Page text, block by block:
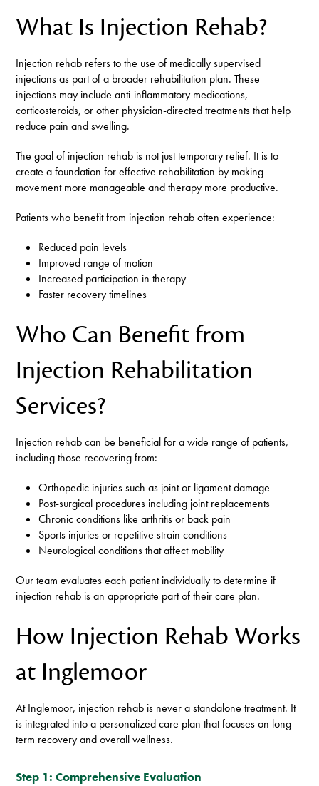
What Is Injection Rehab?
Injection rehab refers to the use of medically supervised
injections as part of a broader rehabilitation plan. These
injections may include anti-inflammatory medications,
corticosteroids, or other physician-directed treatments that help
reduce pain and swelling.
The goal of injection rehab is not just temporary relief. It is to
create a foundation for effective rehabilitation by making
movement more manageable and therapy more productive.
Patients who benefit from injection rehab often experience:
Reduced pain levels
Improved range of motion
Increased participation in therapy
Faster recovery timelines
Who Can Benefit from
Injection Rehabilitation
Services?
Injection rehab can be beneficial for a wide range of patients,
including those recovering from:
Orthopedic injuries such as joint or ligament damage
Post-surgical procedures including joint replacements
Chronic conditions like arthritis or back pain
Sports injuries or repetitive strain conditions
Neurological conditions that affect mobility
Our team evaluates each patient individually to determine if
injection rehab is an appropriate part of their care plan.
How Injection Rehab Works
at Inglemoor
At Inglemoor, injection rehab is never a standalone treatment. It
is integrated into a personalized care plan that focuses on long
term recovery and overall wellness.
Step 1: Comprehensive Evaluation